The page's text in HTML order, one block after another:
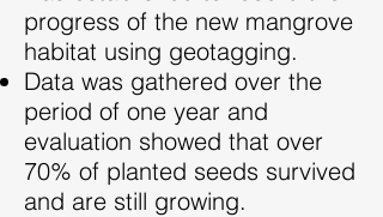
progress of the new mangrove
habitat using geotagging.
Data was gathered over the
period of one year and
evaluation showed that over
70% of planted seeds survived
and are still growing.